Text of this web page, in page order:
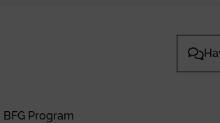
and Chassis Unlimited builds
BFG Program